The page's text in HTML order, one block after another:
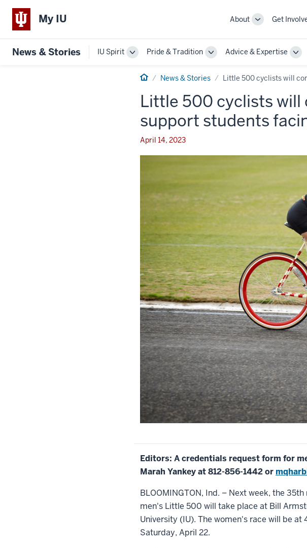
My IU About
More
links
Get
News & Stories IU Spirit
Toggle
navigation
Pride & Tradition
Toggle
navigation
Advice & Expertise
HomeNews & Stories Little 500 cyclists will
Little 500 cyclists will
support students
April 14, 2023
Editors: A credentials request form for
Marah Yankey at 812-856-1442 or
BLOOMINGTON, Ind. – Next week, the
men's Little 500 will take place at Bill
University (IU). The women's race will be
Saturday, April 22.